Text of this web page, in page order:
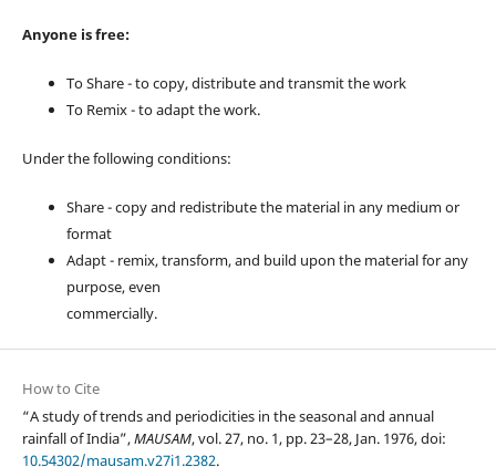
Anyone is free:
To Share - to copy, distribute and transmit the work
To Remix - to adapt the work.
Under the following conditions:
Share - copy and redistribute the material in any medium or
format
Adapt - remix, transform, and build upon the material for any
purpose, even
commercially.
How to Cite
“A study of trends and periodicities in the seasonal and annual
rainfall of India”,MAUSAM, vol. 27, no. 1, pp. 23–28, Jan. 1976, doi:
10.54302/mausam.v27i1.2382.